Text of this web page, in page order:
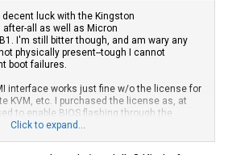
decent luck with the Kingston
after-all as well as Micron
I'm still bitter though, and am wary any
physically present--tough I cannot
boot failures.
interface works just fine w/o the license for
KVM, etc. I purchased the license as, at
to enable BIOS flashing through the
to be false. I believe it unlocks other
Click to expand...